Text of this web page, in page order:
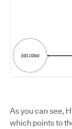
As you can see,
which points to